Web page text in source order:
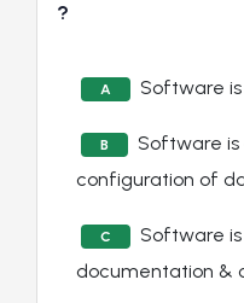
?
A Software
B
Software
configuration of
C
Software
documentation &